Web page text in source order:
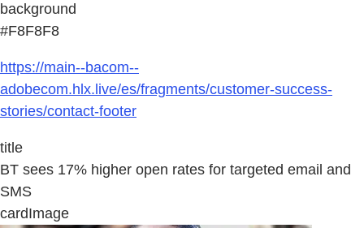
background
#F8F8F8
https://main--bacom--
adobecom.hlx.live/es/fragments/customer-success-
stories/contact-footer
title
BT sees 17% higher open rates for targeted email and
SMS
cardImage